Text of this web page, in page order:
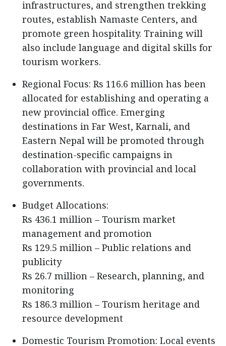
infrastructures, and strengthen trekking
routes, establish Namaste Centers, and
promote green hospitality. Training will
also include language and digital skills for
tourism workers.
Regional Focus: Rs 116.6 million has been
allocated for establishing and operating a
new provincial office. Emerging
destinations in Far West, Karnali, and
Eastern Nepal will be promoted through
destination-specific campaigns in
collaboration with provincial and local
governments.
Budget Allocations:
Rs 436.1 million – Tourism market
management and promotion
Rs 129.5 million – Public relations and
publicity
Rs 26.7 million – Research, planning, and
monitoring
Rs 186.3 million – Tourism heritage and
resource development
Domestic Tourism Promotion: Local events